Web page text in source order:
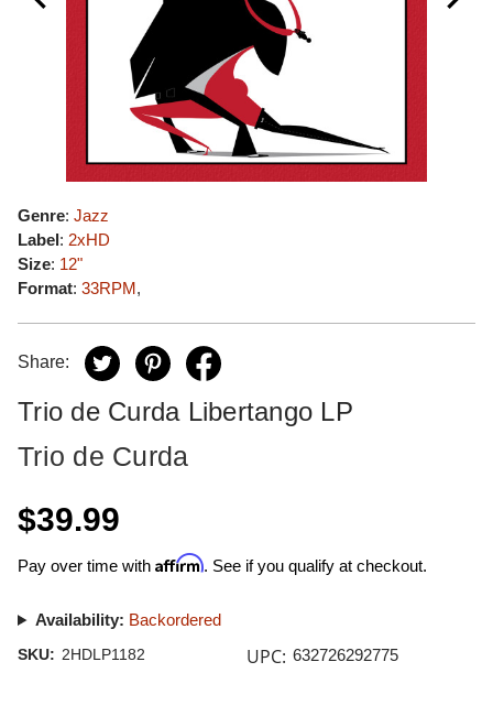
Genre: Jazz
Label: 2xHD
Size: 12"
Format: 33RPM,
Share:
Trio de Curda Libertango LP
Trio de Curda
$39.99
Pay over time with Affirm. See if you qualify at checkout.
Availability: Backordered
SKU: 2HDLP1182 UPC: 632726292775